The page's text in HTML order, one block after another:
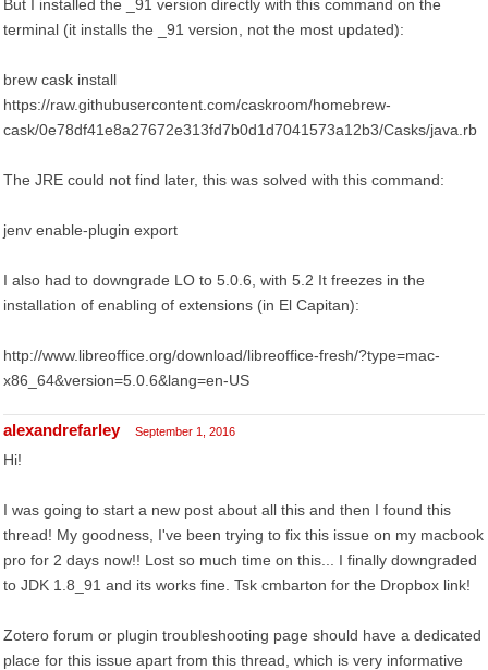
But I installed the _91 version directly with this command on the
terminal (it installs the _91 version, not the most updated):
brew cask install
https://raw.githubusercontent.com/caskroom/homebrew-
cask/0e78df41e8a27672e313fd7b0d1d7041573a12b3/Casks/java.rb
The JRE could not find later, this was solved with this command:
jenv enable-plugin export
I also had to downgrade LO to 5.0.6, with 5.2 It freezes in the
installation of enabling of extensions (in El Capitan):
http://www.libreoffice.org/download/libreoffice-fresh/?type=mac-
x86_64&version=5.0.6&lang=en-US
alexandrefarley September 1, 2016
Hi!
I was going to start a new post about all this and then I found this
thread! My goodness, I've been trying to fix this issue on my macbook
pro for 2 days now!! Lost so much time on this... I finally downgraded
to JDK 1.8_91 and its works fine. Tsk cmbarton for the Dropbox link!
Zotero forum or plugin troubleshooting page should have a dedicated
place for this issue apart from this thread, which is very informative